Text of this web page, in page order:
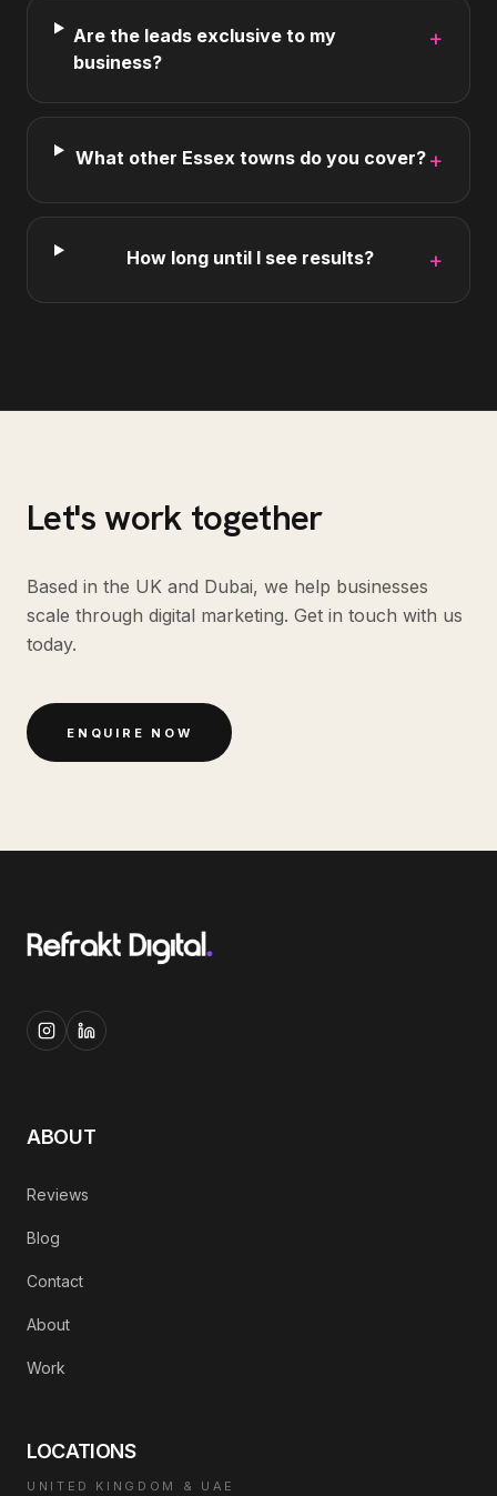
Are the leads exclusive to my
business?
+
What other Essex towns do you cover? +
How long until I see results? +
Let's work together
Based in the UK and Dubai, we help businesses
scale through digital marketing. Get in touch with us
today.
ENQUIRE NOW
ABOUT
Reviews
Blog
Contact
About
Work
LOCATIONS
UNITED KINGDOM & UAE